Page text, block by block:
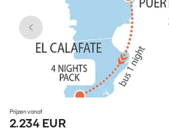
Prijzen vanaf
2.234 EUR